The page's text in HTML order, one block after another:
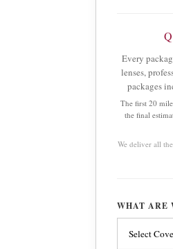
Every
lenses,
packages
The first 20
the final
We deliver all
WHAT ARE